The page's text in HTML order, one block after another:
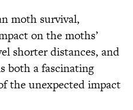
moth survival,
on the moths’
shorter distances, and
both a fascinating
the unexpected impact